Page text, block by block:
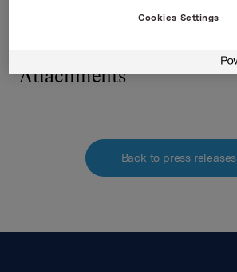
Norwegian Securities Trading Act.
Attachments
Back to press releases
Cookies Settings